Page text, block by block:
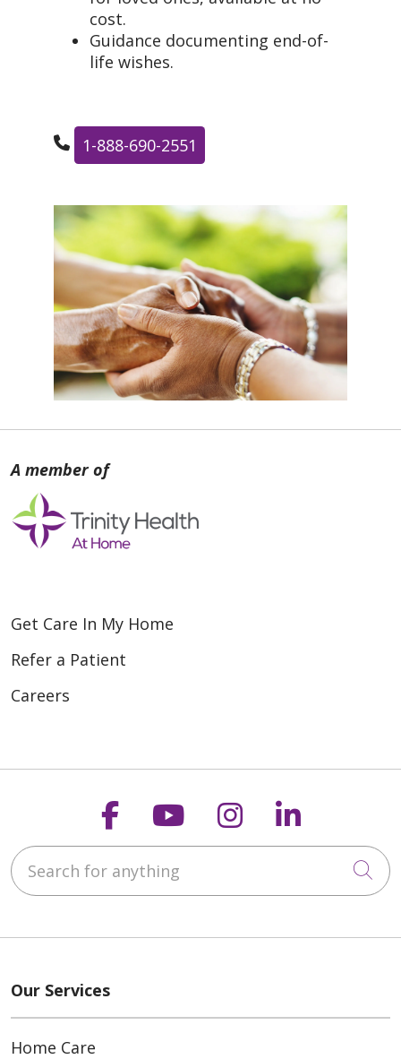
cost.
Guidance documenting end-of-
life wishes.
1-888-690-2551
Get Care In My Home
Refer a Patient
Careers
Follow us on
Follow us on
Follow us on
Follow
Search for anything
Our Services
Home Care